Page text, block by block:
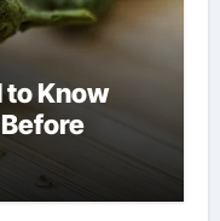
to Know